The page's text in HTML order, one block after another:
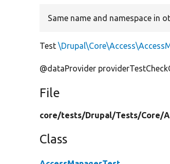
Same name and namespace in
Test
@dataProvider
File
core/tests/Drupal/Tests/Core/
Class